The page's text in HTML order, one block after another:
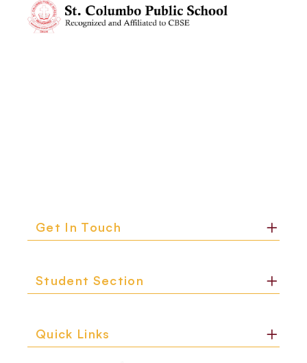
Get In Touch
Student Section
Quick Links